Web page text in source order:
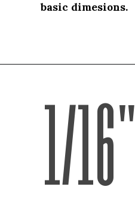
basic dimesions.
basic dimesions.
1/16"